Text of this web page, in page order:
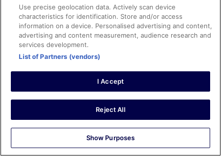
russell
14 Feb 2026
Liked: Cleanliness, amenities, property conditions & facilities
Had the most wonderful stay at this gem of a hotel. Every
single thing was perfect; the large comfy rooms, the
pool, gym and other facilities, the incredibly tasty and
also kept spotless, with a team constantly cleaning and
maintaining. You just cannot fault this establishment and
and was hard to leave. Well done Seashell’s. You deserve
the praise.
Stayed 7 nights in Feb 2026
10/10 Excellent
Use precise geolocation data. Actively scan device
characteristics for identification. Store and/or access
information on a device. Personalised advertising and content,
advertising and content measurement, audience research and
services development.
List of Partners (vendors)
I Accept
Reject All
Show Purposes